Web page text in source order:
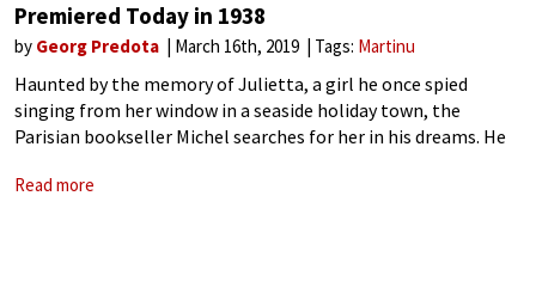
Premiered Today in 1938
by Georg Predota March 16th, 2019 Tags: Martinu
Haunted by the memory of Julietta, a girl he once spied
singing from her window in a seaside holiday town, the
Parisian bookseller Michel searches for her in his dreams. He
encounters
Read more